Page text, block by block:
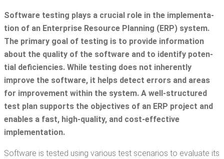
Soft­ware test­ing plays a cru­cial role in the imple­men­ta­
tion of an Enter­prise Resource Plan­ning (ERP) sys­tem.
The pri­ma­ry goal of test­ing is to pro­vide infor­ma­tion
about the qual­i­ty of the soft­ware and to iden­ti­fy poten­
tial defi­cien­cies. While test­ing does not inher­ent­ly
improve the soft­ware, it helps detect errors and areas
for improve­ment with­in the sys­tem. A well-struc­tured
test plan sup­ports the objec­tives of an ERP project and
enables a fast, high-qual­i­ty, and cost-effec­tive
implementation.
Soft­ware is test­ed using var­i­ous test sce­nar­ios to eval­u­ate its